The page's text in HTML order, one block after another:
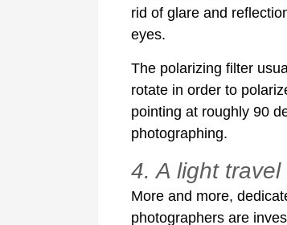
rid of glare and
eyes.
The polarizing filter
rotate in order to
pointing at roughly 90
photographing.
4. A light travel
More and more,
photographers are